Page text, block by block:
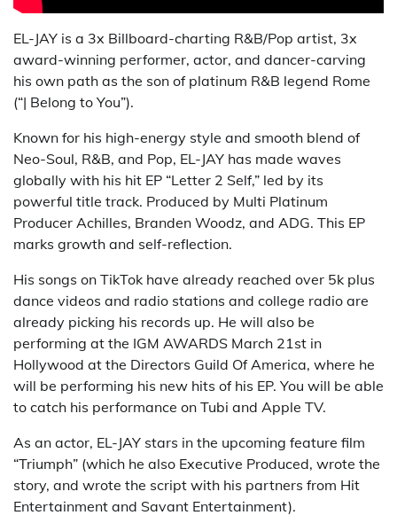
EL-JAY is a 3x Billboard-charting R&B/Pop artist, 3x
award-winning performer, actor, and dancer-carving
his own path as the son of platinum R&B legend Rome
(“| Belong to You”).
Known for his high-energy style and smooth blend of
Neo-Soul, R&B, and Pop, EL-JAY has made waves
globally with his hit EP “Letter 2 Self,” led by its
powerful title track. Produced by Multi Platinum
Producer Achilles, Branden Woodz, and ADG. This EP
marks growth and self-reflection.
His songs on TikTok have already reached over 5k plus
dance videos and radio stations and college radio are
already picking his records up. He will also be
performing at the IGM AWARDS March 21st in
Hollywood at the Directors Guild Of America, where he
will be performing his new hits of his EP. You will be able
to catch his performance on Tubi and Apple TV.
As an actor, EL-JAY stars in the upcoming feature film
“Triumph” (which he also Executive Produced, wrote the
story, and wrote the script with his partners from Hit
Entertainment and Savant Entertainment).